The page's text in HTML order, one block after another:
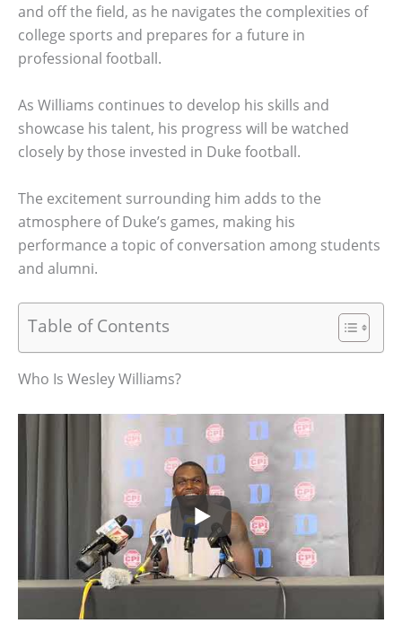
and off the field, as he navigates the complexities of
college sports and prepares for a future in
professional football.
As Williams continues to develop his skills and
showcase his talent, his progress will be watched
closely by those invested in Duke football.
The excitement surrounding him adds to the
atmosphere of Duke’s games, making his
performance a topic of conversation among students
and alumni.
Table of Contents
Who Is Wesley Williams?